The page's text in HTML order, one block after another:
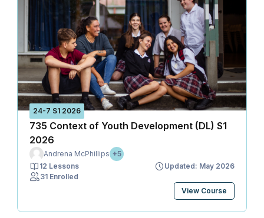
24-7 S1 2026
735 Context of Youth Development (DL) S1
2026
Andrena McPhillips +5
12 Lessons
Updated: May 2026
31 Enrolled
View Course